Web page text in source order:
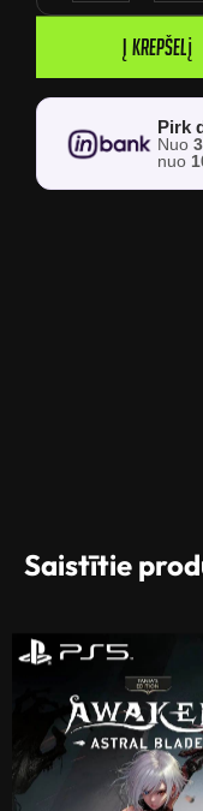
Į krepšelį
Pirk
Nuo
nuo
Saistītie